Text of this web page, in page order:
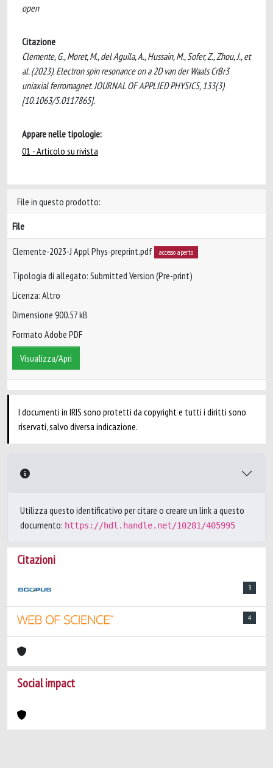
open
Citazione
Clemente, G., Moret, M., del Aguila, A., Hussain, M., Sofer, Z., Zhou, J., et
al. (2023). Electron spin resonance on a 2D van der Waals CrBr3
uniaxial ferromagnet. JOURNAL OF APPLIED PHYSICS, 133(3)
[10.1063/5.0117865].
Appare nelle tipologie:
01 - Articolo su rivista
File in questo prodotto:
File
Clemente-2023-J Appl Phys-preprint.pdf accesso aperto
Tipologia di allegato: Submitted Version (Pre-print)
Licenza: Altro
Dimensione 900.57 kB
Formato Adobe PDF
Visualizza/Apri
I documenti in IRIS sono protetti da copyright e tutti i diritti sono
riservati, salvo diversa indicazione.
Utilizza questo identificativo per citare o creare un link a questo
documento: https://hdl.handle.net/10281/405995
Citazioni
3
4
Social impact